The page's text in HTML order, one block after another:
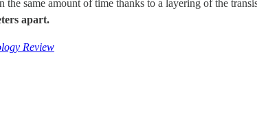
the same amount of time thanks to a layering of the
apart.
Review